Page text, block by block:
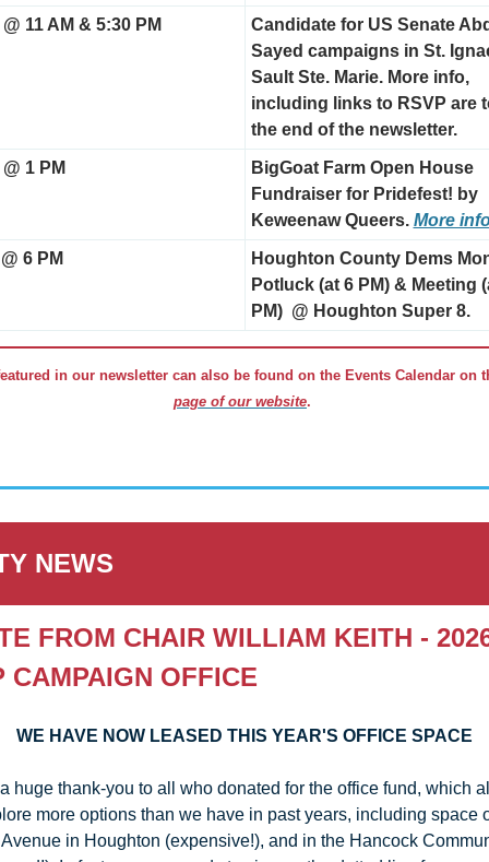
11 AM & 5:30 PM
Candidate for US Senate
Sayed campaigns in St.
Sault Ste. Marie. More info,
including links to RSVP are
the end of the newsletter.
1 PM
BigGoat Farm Open House
Fundraiser for Pridefest! by
Keweenaw Queers. More
6 PM
Houghton County Dems
Potluck (at 6 PM) & Meeting
PM)  @ Houghton Super 8.
in our newsletter can also be found on the Events Calendar on
page of our website.
NEWS
FROM CHAIR WILLIAM KEITH -
CAMPAIGN OFFICE
WE HAVE NOW LEASED THIS YEAR'S OFFICE SPACE
huge thank-you to all who donated for the office fund, which
more options than we have in past years, including space
in Houghton (expensive!), and in the Hancock